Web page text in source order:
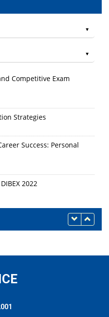
Competitive Exam
Strategies
Success: Personal
2022